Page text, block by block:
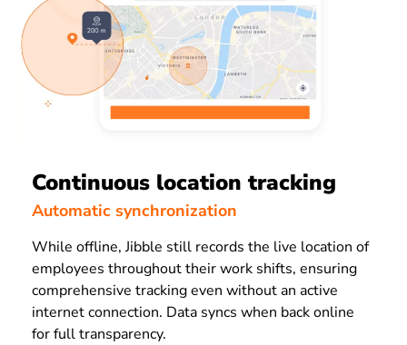
Continuous location tracking
Automatic synchronization
While offline, Jibble still records the live location of
employees throughout their work shifts, ensuring
comprehensive tracking even without an active
internet connection. Data syncs when back online
for full transparency.